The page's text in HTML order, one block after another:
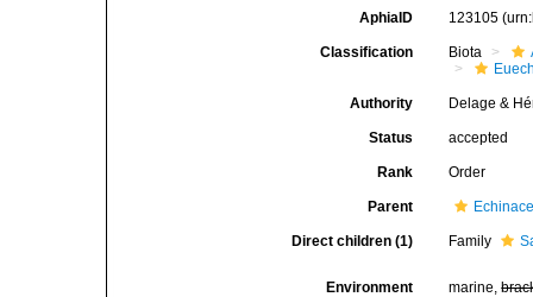
AphiaID 123105
Classification Biota
Authority Delage &
Status accepted
Rank Order
Parent
Direct children (1) Family
Environment marine,